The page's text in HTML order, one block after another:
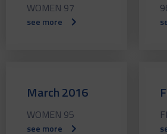
WOMEN 97
see more
March 2016
WOMEN 95
see more